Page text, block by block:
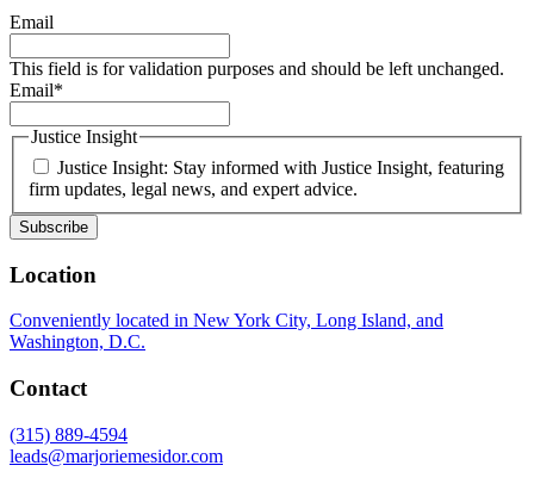
Email
This field is for validation purposes and should be left unchanged.
Email*
Justice Insight
Justice Insight: Stay informed with Justice Insight, featuring
firm updates, legal news, and expert advice.
Location
Conveniently located in New York City, Long Island, and
Washington, D.C.
Contact
(315) 889-4594
leads@marjoriemesidor.com